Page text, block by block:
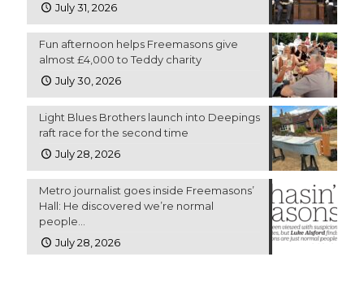
July 31, 2026
Fun afternoon helps Freemasons give
almost £4,000 to Teddy charity
July 30, 2026
Light Blues Brothers launch into Deepings
raft race for the second time
July 28, 2026
Metro journalist goes inside Freemasons’
Hall: He discovered we’re normal
people…
July 28, 2026